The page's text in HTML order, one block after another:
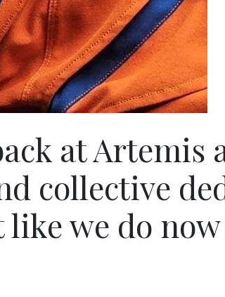
at Artemis
collective
we do